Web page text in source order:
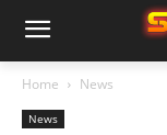
Home News
News